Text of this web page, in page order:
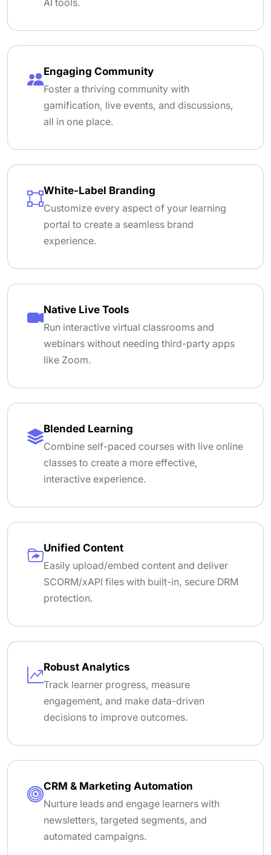
AI tools.
Engaging Community
Foster a thriving community with
gamification, live events, and discussions,
all in one place.
White-Label Branding
Customize every aspect of your learning
portal to create a seamless brand
experience.
Native Live Tools
Run interactive virtual classrooms and
webinars without needing third-party apps
like Zoom.
Blended Learning
Combine self-paced courses with live online
classes to create a more effective,
interactive experience.
Unified Content
Easily upload/embed content and deliver
SCORM/xAPI files with built-in, secure DRM
protection.
Robust Analytics
Track learner progress, measure
engagement, and make data-driven
decisions to improve outcomes.
CRM & Marketing Automation
Nurture leads and engage learners with
newsletters, targeted segments, and
automated campaigns.